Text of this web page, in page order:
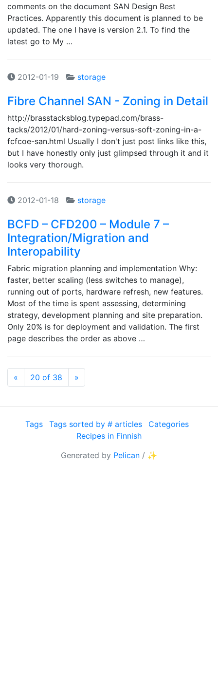
comments on the document SAN Design Best
Practices. Apparently this document is planned to be
updated. The one I have is version 2.1. To find the
latest go to My …
2012-01-19 storage
Fibre Channel SAN - Zoning in Detail
http://brasstacksblog.typepad.com/brass-
tacks/2012/01/hard-zoning-versus-soft-zoning-in-a-
fcfcoe-san.html Usually I don't just post links like this,
but I have honestly only just glimpsed through it and it
looks very thorough.
2012-01-18 storage
BCFD – CFD200 – Module 7 –
Integration/Migration and
Interopability
Fabric migration planning and implementation Why:
faster, better scaling (less switches to manage),
running out of ports, hardware refresh, new features.
Most of the time is spent assessing, determining
strategy, development planning and site preparation.
Only 20% is for deployment and validation. The first
page describes the order as above …
« Previous
20 of 38 »
Tags Tags sorted by # articles
Categories
Recipes in Finnish
Generated by Pelican / ✨